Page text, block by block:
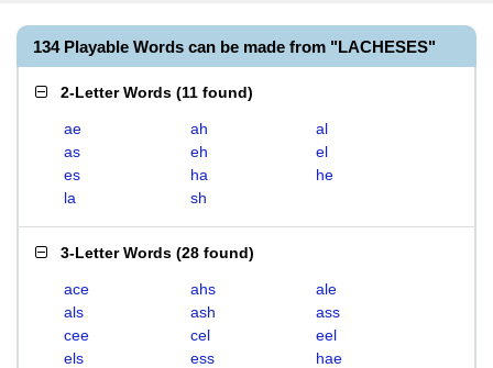
134 Playable Words can be made from "LACHESES"
2-Letter Words (11 found)
ae ah
al
as
eh
el
es
ha
he
la
sh
3-Letter Words (28 found)
ace ahs
ale
als
ash
ass
cee
cel
eel
els
ess
hae